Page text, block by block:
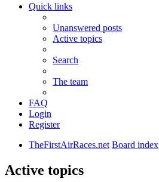
Quick links
Unanswered posts
Active topics
Search
The team
FAQ
Login
Register
TheFirstAirRaces.net Board index
Active topics